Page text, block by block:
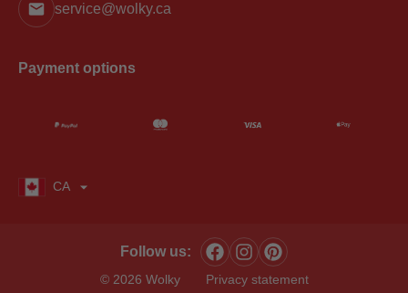
service@wolky.ca
Payment options
CA
© 2026 Wolky Privacy statement
Follow us: